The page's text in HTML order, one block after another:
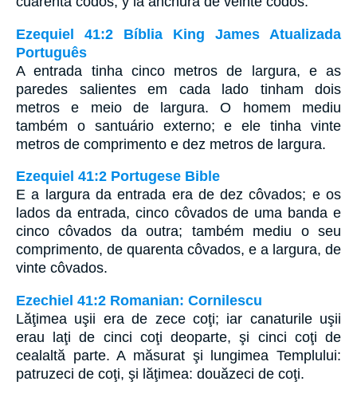
Ezequiel 41:2 Bíblia King James Atualizada
Português
A entrada tinha cinco metros de largura, e as
paredes salientes em cada lado tinham dois
metros e meio de largura. O homem mediu
também o santuário externo; e ele tinha vinte
metros de comprimento e dez metros de largura.
Ezequiel 41:2 Portugese Bible
E a largura da entrada era de dez côvados; e os
lados da entrada, cinco côvados de uma banda e
cinco côvados da outra; também mediu o seu
comprimento, de quarenta côvados, e a largura, de
vinte côvados.
Ezechiel 41:2 Romanian: Cornilescu
Lăţimea uşii era de zece coţi; iar canaturile uşii
erau laţi de cinci coţi deoparte, şi cinci coţi de
cealaltă parte. A măsurat şi lungimea Templului:
patruzeci de coţi, şi lăţimea: douăzeci de coţi.